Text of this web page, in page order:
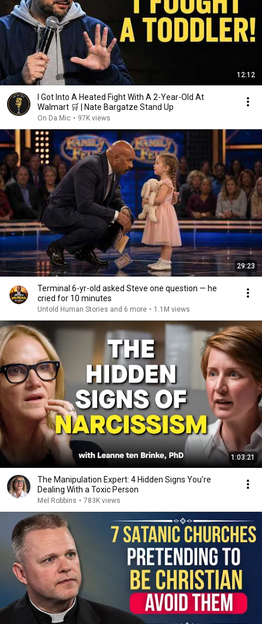
12:12
I Got Into A Heated Fight With A 2-Year-Old At
Walmart 🛒 | Nate Bargatze Stand Up
On Da Mic • 97K views
29:23
Terminal 6-yr-old asked Steve one question — he
cried for 10 minutes
Untold Human Stories and 6 more • 1.1M views
1:03:21
The Manipulation Expert: 4 Hidden Signs You’re
Dealing With a Toxic Person
Mel Robbins • 783K views